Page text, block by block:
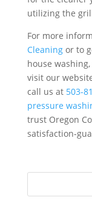
utilizing the
For more
Cleaningor to
house
visit our
call us at 503-
pressure
trust Oregon
satisfaction-